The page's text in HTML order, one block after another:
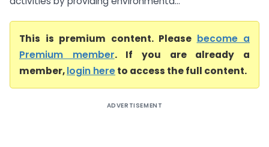
This is premium content. Please become a
Premium member. If you are already a
member,login hereto access the full content.
ADVERTISEMENT